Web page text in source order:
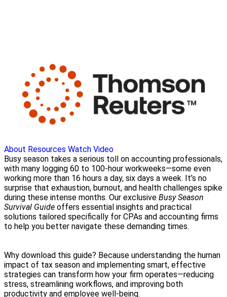
About Resources Watch Video
Busy season takes a serious toll on accounting professionals,
with many logging 60 to 100-hour workweeks—some even
working more than 16 hours a day, six days a week. It’s no
surprise that exhaustion, burnout, and health challenges spike
during these intense months. Our exclusive Busy Season
Survival Guide offers essential insights and practical
solutions tailored specifically for CPAs and accounting firms
to help you better navigate these demanding times.
Why download this guide? Because understanding the human
impact of tax season and implementing smart, effective
strategies can transform how your firm operates—reducing
stress, streamlining workflows, and improving both
productivity and employee well-being.